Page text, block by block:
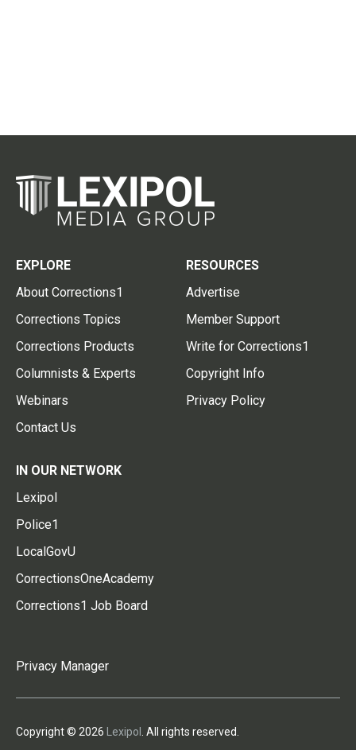
EXPLORE
About Corrections1
Corrections Topics
Corrections Products
Columnists & Experts
Webinars
Contact Us
RESOURCES
Advertise
Member Support
Write for Corrections1
Copyright Info
Privacy Policy
IN OUR NETWORK
Lexipol
Police1
LocalGovU
CorrectionsOneAcademy
Corrections1 Job Board
Privacy Manager
Copyright © 2026 Lexipol . All rights reserved.